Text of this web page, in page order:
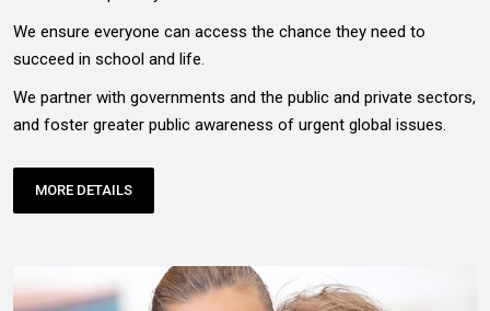
We ensure everyone can access the chance they need to
succeed in school and life.
We partner with governments and the public and private sectors,
and foster greater public awareness of urgent global issues.
MORE DETAILS